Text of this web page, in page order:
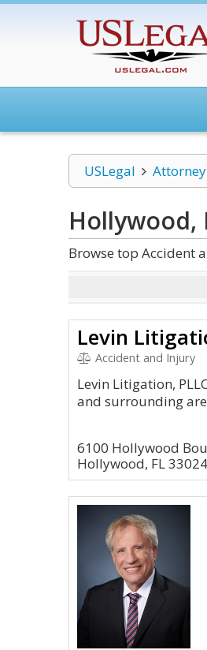
USLegal
Hollywood,
Browse top Accident
Levin
Accident and Injury
Levin Litigation,
and surrounding
6100 Hollywood
Hollywood, FL 33024